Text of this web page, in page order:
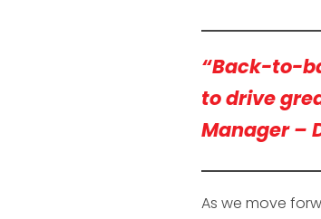
“Back-to-
to drive
Manager –
As we move